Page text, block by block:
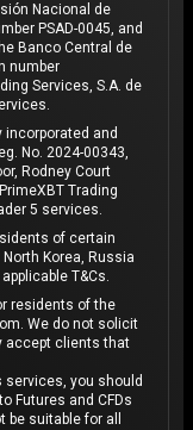
Nacional de
PSAD-0045, and
Banco Central de
number
Services, S.A. de
incorporated and
No. 2024-00343,
Rodney Court
Trading
5 services.
of certain
Korea, Russia
T&Cs.
residents of the
We do not solicit
accept clients that
services, you should
Futures and CFDs
suitable for all